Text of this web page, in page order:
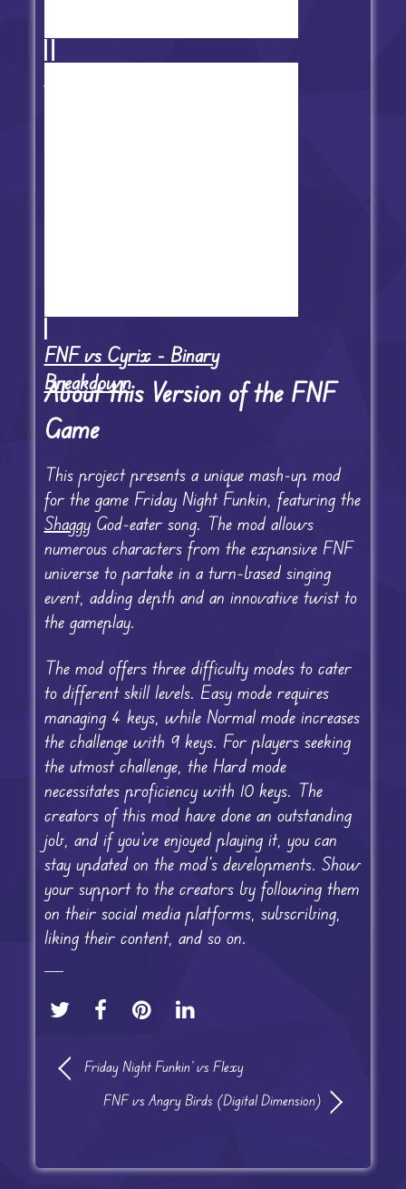
FNF vs Cyrix - Binary
Breakdown
About this Version of the FNF
Game
This project presents a unique mash-up mod
for the game Friday Night Funkin, featuring the
ShaggyGod-eater song. The mod allows
numerous characters from the expansive FNF
universe to partake in a turn-based singing
event, adding depth and an innovative twist to
the gameplay.
The mod offers three difficulty modes to cater
to different skill levels. Easy mode requires
managing 4 keys, while Normal mode increases
the challenge with 9 keys. For players seeking
the utmost challenge, the Hard mode
necessitates proficiency with 10 keys. The
creators of this mod have done an outstanding
job, and if you’ve enjoyed playing it, you can
stay updated on the mod’s developments. Show
your support to the creators by following them
on their social media platforms, subscribing,
liking their content, and so on.
Friday Night Funkin’ vs Flexy
FNF vs Angry Birds (Digital Dimension)